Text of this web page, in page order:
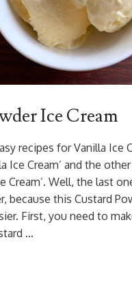
Ice Cream
recipes for Vanilla Ice
Ice Cream’ and the
Cream’. Well, the last
because this Custard
First, you need to
…